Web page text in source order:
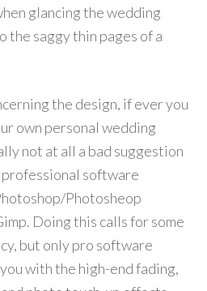
glancing the wedding
the saggy thin pages of a
the design, if ever you
own personal wedding
not at all a bad suggestion
software
Photosheop
Doing this calls for some
but only pro software
with the high-end fading,